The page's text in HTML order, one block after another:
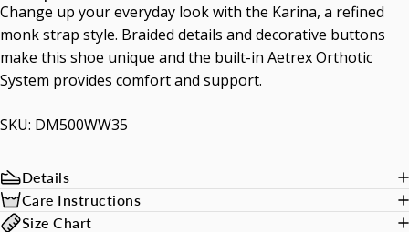
Change up your everyday look with the Karina, a refined
monk strap style. Braided details and decorative buttons
make this shoe unique and the built-in Aetrex Orthotic
System provides comfort and support.
SKU: DM500WW35
Details
Care Instructions
Size Chart